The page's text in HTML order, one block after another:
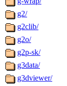
g2/
g2clib/
g2o/
g2p-sk/
g3data/
g3dviewer/